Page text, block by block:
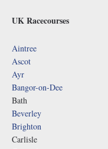
UK Racecourses
Aintree
Ascot
Ayr
Bangor-on-Dee
Bath
Beverley
Brighton
Carlisle